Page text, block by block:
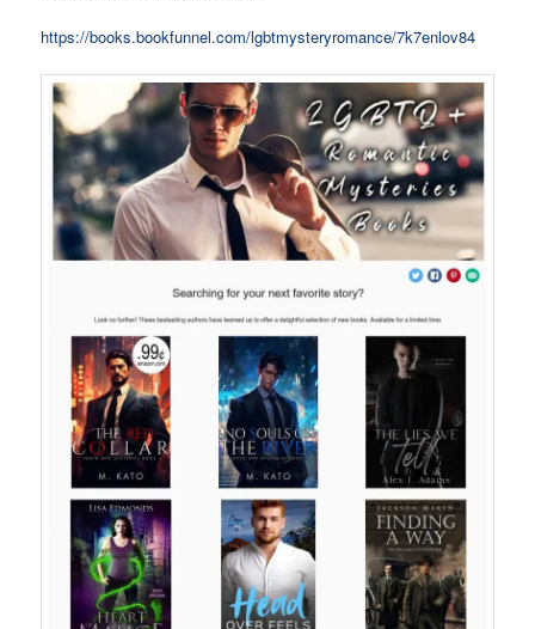
https://books.bookfunnel.com/lgbtmysteryromance/7k7enlov84